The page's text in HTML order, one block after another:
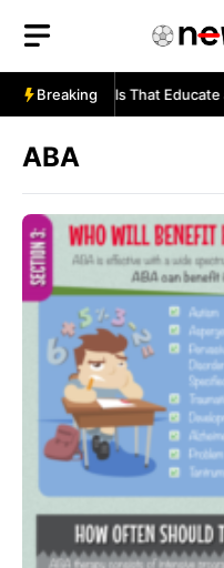
content
Breaking
Channels That Educate
ABA